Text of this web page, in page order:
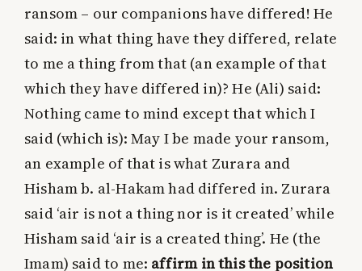
ransom – our companions have differed! He
said: in what thing have they differed, relate
to me a thing from that (an example of that
which they have differed in)? He (Ali) said:
Nothing came to mind except that which I
said (which is): May I be made your ransom,
an example of that is what Zurara and
Hisham b. al-Hakam had differed in. Zurara
said ‘air is not a thing nor is it created’ while
Hisham said ‘air is a created thing’. He (the
Imam) said to me: affirm in this the position